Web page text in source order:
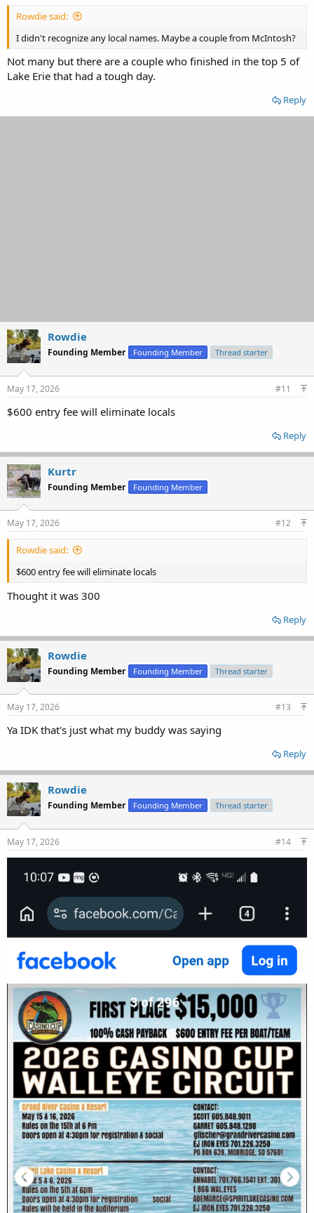
Rowdie said:
I didn't recognize any local names. Maybe a couple from McIntosh?
Not many but there are a couple who finished in the top 5 of
Lake Erie that had a tough day.
Reply
Rowdie
Founding Member Founding Member Thread starter
May 17, 2026 #11
$600 entry fee will eliminate locals
Reply
Kurtr
Founding Member Founding Member
May 17, 2026 #12
Rowdie said:
$600 entry fee will eliminate locals
Thought it was 300
Reply
Rowdie
Founding Member Founding Member Thread starter
May 17, 2026 #13
Ya IDK that's just what my buddy was saying
Reply
Rowdie
Founding Member Founding Member Thread starter
May 17, 2026 #14